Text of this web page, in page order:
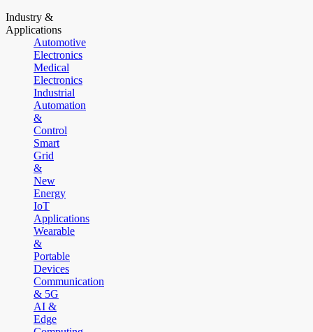
Industry &
Applications
Automotive
Electronics
Medical
Electronics
Industrial
Automation
&
Control
Smart
Grid
&
New
Energy
IoT
Applications
Wearable
&
Portable
Devices
Communication
& 5G
AI &
Edge